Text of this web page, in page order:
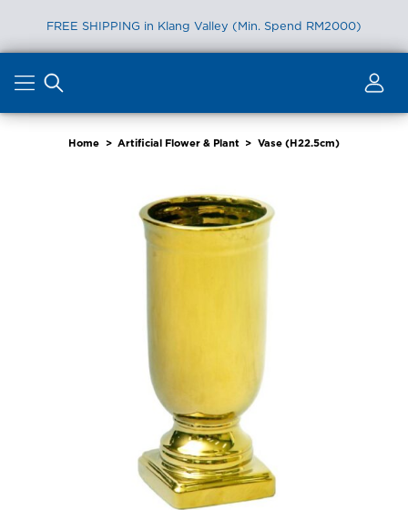
FREE SHIPPING in Klang Valley (Min. Spend RM2000)
content
Home > Artificial Flower & Plant > Vase (H22.5cm)